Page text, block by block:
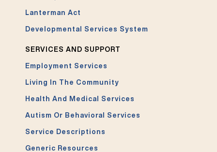
Lanterman Act
Developmental Services System
SERVICES AND SUPPORT
Employment Services
Living In The Community
Health And Medical Services
Autism Or Behavioral Services
Service Descriptions
Generic Resources